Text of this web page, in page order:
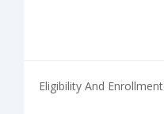
Eligibility And Enrollment